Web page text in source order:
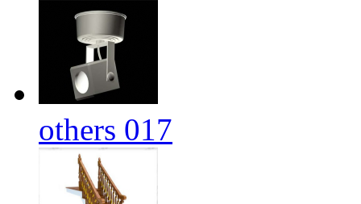
others 017